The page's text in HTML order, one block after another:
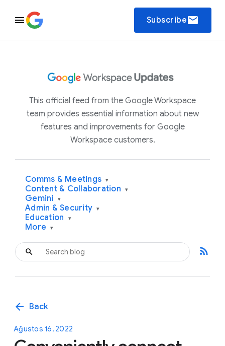
Subscribeemail
This official feed from the Google Workspace
team provides essential information about new
features and improvements for Google
Workspace customers.
Comms & Meetings ▾
Content & Collaboration ▾
Gemini ▾
Admin & Security ▾
Education ▾
More ▾
rss_feed
arrow_back Back
Ağustos 16, 2022